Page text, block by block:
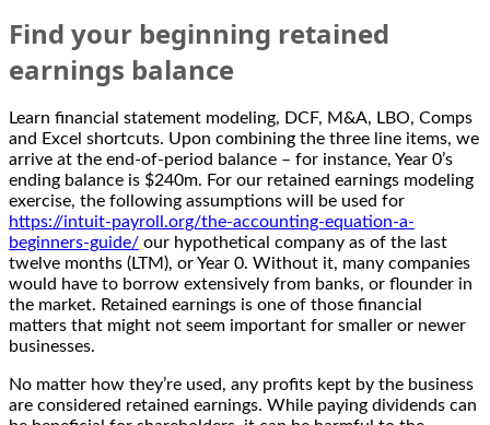
Find your beginning retained
earnings balance
Learn financial statement modeling, DCF, M&A, LBO, Comps
and Excel shortcuts. Upon combining the three line items, we
arrive at the end-of-period balance – for instance, Year 0’s
ending balance is $240m. For our retained earnings modeling
exercise, the following assumptions will be used for
https://intuit-payroll.org/the-accounting-equation-a-
beginners-guide/ our hypothetical company as of the last
twelve months (LTM), or Year 0. Without it, many companies
would have to borrow extensively from banks, or flounder in
the market. Retained earnings is one of those financial
matters that might not seem important for smaller or newer
businesses.
No matter how they’re used, any profits kept by the business
are considered retained earnings. While paying dividends can